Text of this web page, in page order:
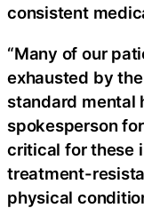
consistent
“Many of our
exhausted by
standard mental
spokesperson
critical for these
treatment-
physical